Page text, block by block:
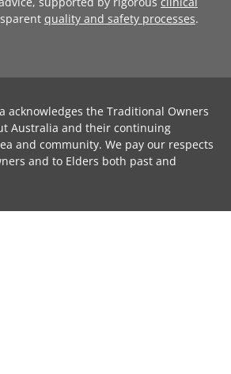
quality and safety processes.
acknowledges the Traditional Owners
Australia and their continuing
and community. We pay our respects
and to Elders both past and